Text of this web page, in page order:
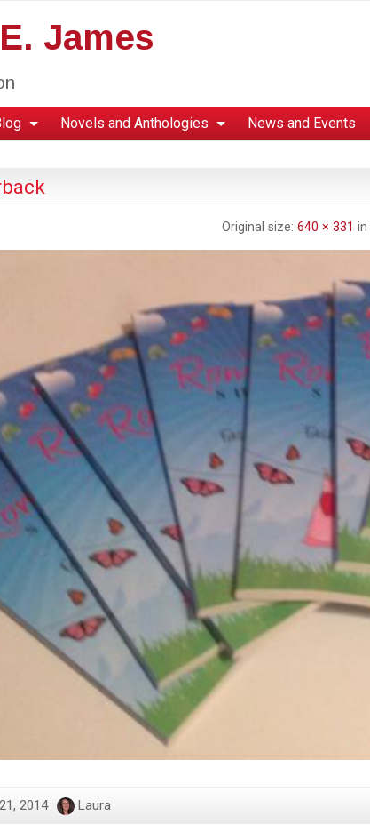
James
Novels and Anthologies News and Events
Original size: 640 × 331 in
2014 Laura